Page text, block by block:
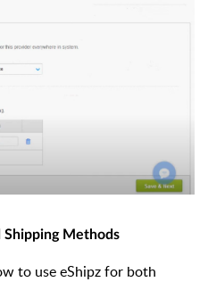
Methods
to use eShipz for both